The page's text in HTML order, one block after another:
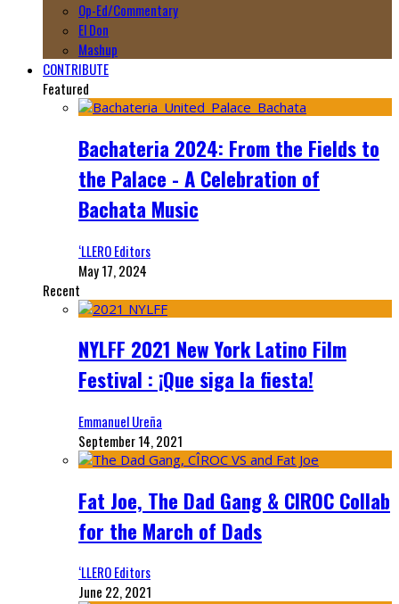
Op-Ed/Commentary
El Don
Mashup
CONTRIBUTE
Featured
Bachateria 2024: From the Fields to
the Palace - A Celebration of
Bachata Music
‘LLERO Editors
May 17, 2024
Recent
NYLFF 2021 New York Latino Film
Festival : ¡Que siga la fiesta!
Emmanuel Ureña
September 14, 2021
Fat Joe, The Dad Gang & CIROC Collab
for the March of Dads
‘LLERO Editors
June 22, 2021